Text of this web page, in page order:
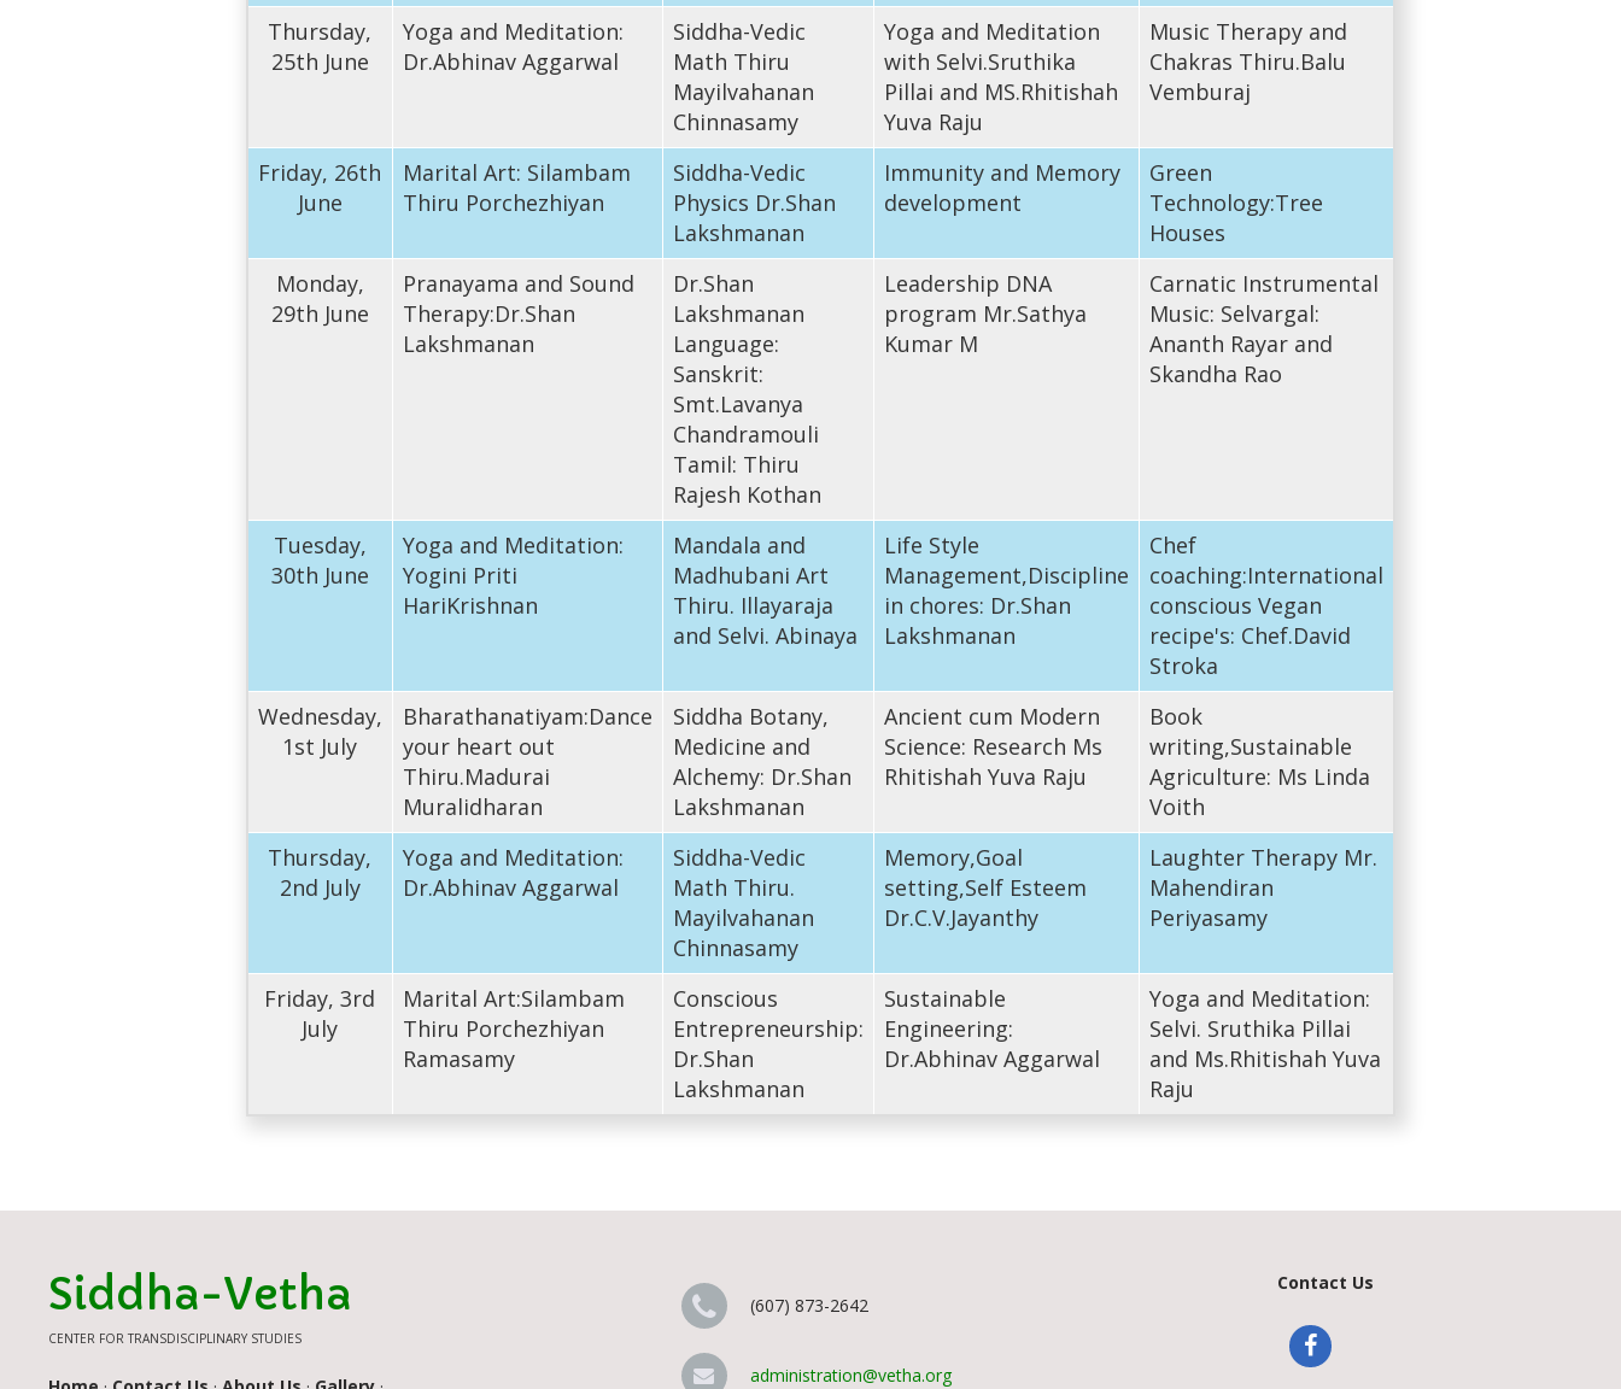
Thursday,
25th June
Yoga and Meditation:
Dr.Abhinav Aggarwal
Siddha-Vedic
Math Thiru
Mayilvahanan
Chinnasamy
Yoga and Meditation
with Selvi.Sruthika
Pillai and MS.Rhitishah
Yuva Raju
Music Therapy and
Chakras Thiru.Balu
Vemburaj
Friday, 26th
June
Marital Art: Silambam
Thiru Porchezhiyan
Siddha-Vedic
Physics Dr.Shan
Lakshmanan
Immunity and Memory
development
Green
Technology:Tree
Houses
Monday,
29th June
Pranayama and Sound
Therapy:Dr.Shan
Lakshmanan
Dr.Shan
Lakshmanan
Language:
Sanskrit:
Smt.Lavanya
Chandramouli
Tamil: Thiru
Rajesh Kothan
Leadership DNA
program Mr.Sathya
Kumar M
Carnatic Instrumental
Music: Selvargal:
Ananth Rayar and
Skandha Rao
Tuesday,
30th June
Yoga and Meditation:
Yogini Priti
HariKrishnan
Mandala and
Madhubani Art
Thiru. Illayaraja
and Selvi. Abinaya
Life Style
Management,Discipline
in chores: Dr.Shan
Lakshmanan
Chef
coaching:International
conscious Vegan
recipe's: Chef.David
Stroka
Wednesday,
1st July
Bharathanatiyam:Dance
your heart out
Thiru.Madurai
Muralidharan
Siddha Botany,
Medicine and
Alchemy: Dr.Shan
Lakshmanan
Ancient cum Modern
Science: Research Ms
Rhitishah Yuva Raju
Book
writing,Sustainable
Agriculture: Ms Linda
Voith
Thursday,
2nd July
Yoga and Meditation:
Dr.Abhinav Aggarwal
Siddha-Vedic
Math Thiru.
Mayilvahanan
Chinnasamy
Memory,Goal
setting,Self Esteem
Dr.C.V.Jayanthy
Laughter Therapy Mr.
Mahendiran
Periyasamy
Friday, 3rd
July
Marital Art:Silambam
Thiru Porchezhiyan
Ramasamy
Conscious
Entrepreneurship:
Dr.Shan
Lakshmanan
Sustainable
Engineering:
Dr.Abhinav Aggarwal
Yoga and Meditation:
Selvi. Sruthika Pillai
and Ms.Rhitishah Yuva
Raju
Siddha-Vetha
CENTER FOR TRANSDISCIPLINARY STUDIES
(607) 873-2642
administration@vetha.org
Contact Us